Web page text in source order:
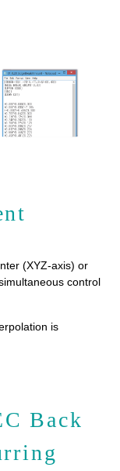
(XYZ-axis) or
control
is
Back